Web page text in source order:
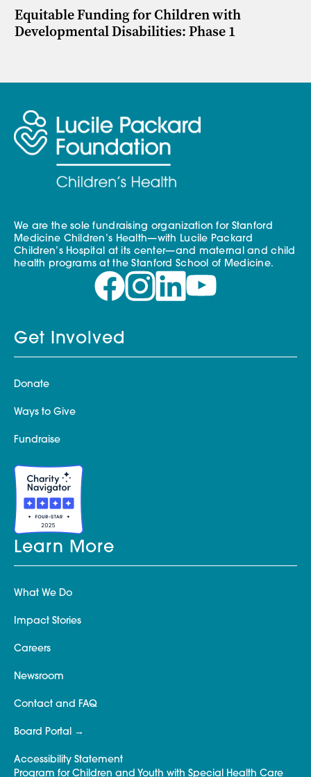
Equitable Funding for Children with
Developmental Disabilities: Phase 1
We are the sole fundraising organization for Stanford
Medicine Children’s Health—with Lucile Packard
Children’s Hospital at its center—and maternal and child
health programs at the Stanford School of Medicine.
Get Involved
Donate
Ways to Give
Fundraise
Learn More
What We Do
Impact Stories
Careers
Newsroom
Contact and FAQ
Board Portal
Accessibility Statement
Program for Children and Youth with Special Health Care